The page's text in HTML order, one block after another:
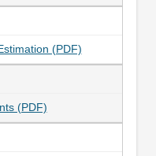
(PDF)
(PDF)